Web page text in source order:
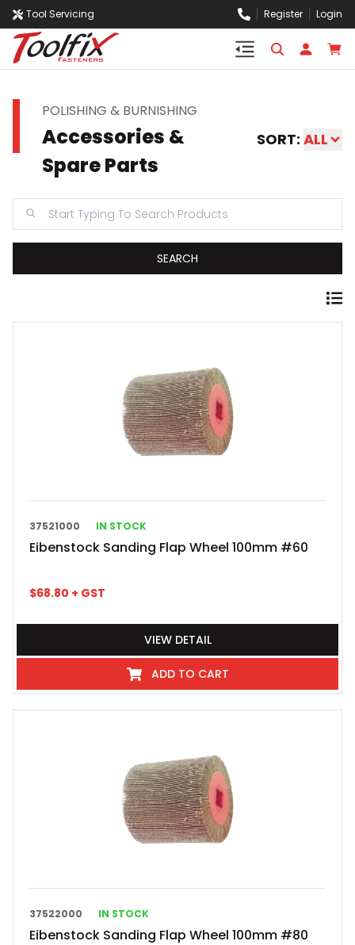
Tool Servicing Register Login
POLISHING & BURNISHING
Accessories &
Spare Parts
SORT: ALL
SEARCH
37521000 IN STOCK
Eibenstock Sanding Flap Wheel 100mm #60
$68.80 + GST
VIEW DETAIL
ADD TO CART
37522000 IN STOCK
Eibenstock Sanding Flap Wheel 100mm #80